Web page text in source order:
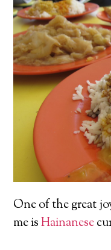
One of the great
me isHainanese